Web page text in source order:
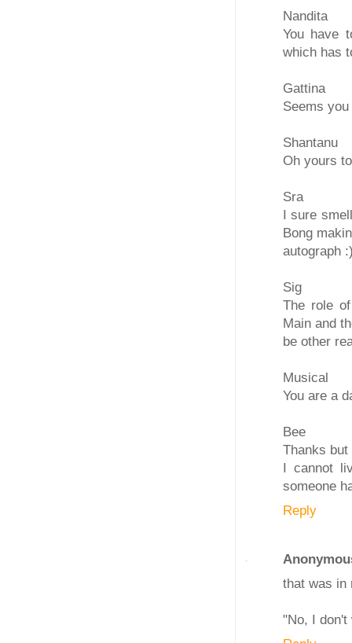
Nandita
You have
which has
Gattina
Seems
Shantanu
Oh yours
Sra
I sure
Bong
autograph
Sig
The role
Main and
be other
Musical
You are a
Bee
Thanks
I cannot
someone
Reply
that was in
"No, I don't